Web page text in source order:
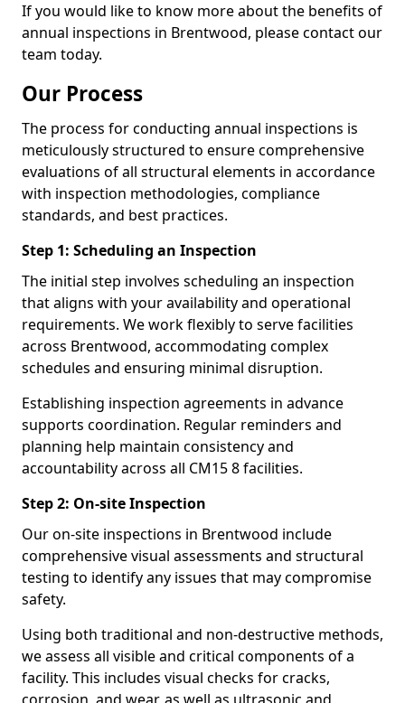
If you would like to know more about the benefits of
annual inspections in Brentwood, please contact our
team today.
Our Process
The process for conducting annual inspections is
meticulously structured to ensure comprehensive
evaluations of all structural elements in accordance
with inspection methodologies, compliance
standards, and best practices.
Step 1: Scheduling an Inspection
The initial step involves scheduling an inspection
that aligns with your availability and operational
requirements. We work flexibly to serve facilities
across Brentwood, accommodating complex
schedules and ensuring minimal disruption.
Establishing inspection agreements in advance
supports coordination. Regular reminders and
planning help maintain consistency and
accountability across all CM15 8 facilities.
Step 2: On-site Inspection
Our on-site inspections in Brentwood include
comprehensive visual assessments and structural
testing to identify any issues that may compromise
safety.
Using both traditional and non-destructive methods,
we assess all visible and critical components of a
facility. This includes visual checks for cracks,